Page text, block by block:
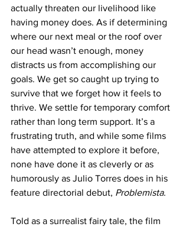
actually threaten our livelihood like
having money does. As if determining
where our next meal or the roof over
our head wasn’t enough, money
distracts us from accomplishing our
goals. We get so caught up trying to
survive that we forget how it feels to
thrive. We settle for temporary comfort
rather than long term support. It’s a
frustrating truth, and while some films
have attempted to explore it before,
none have done it as cleverly or as
humorously as Julio Torres does in his
feature directorial debut, Problemista.
Told as a surrealist fairy tale, the film